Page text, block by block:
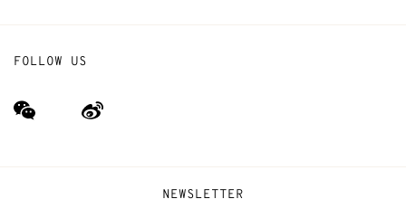
NEWSLETTER
FOLLOW US
wechat
(new
Weibo
(new